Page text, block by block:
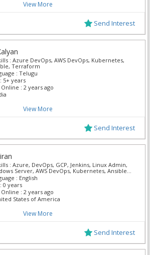
View More
Send Interest
: Azure DevOps, AWS DevOps, Kubernetes,
Terraform
: Telugu
5+ years
Online : 2 years ago
View More
Send Interest
: Azure, DevOps, GCP, Jenkins, Linux Admin,
Server, AWS DevOps, Kubernetes, Ansible,
: English
0 years
Online : 2 years ago
States of America
View More
Send Interest